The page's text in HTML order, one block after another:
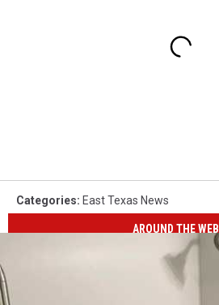
Categories: East Texas News
AROUND THE WEB